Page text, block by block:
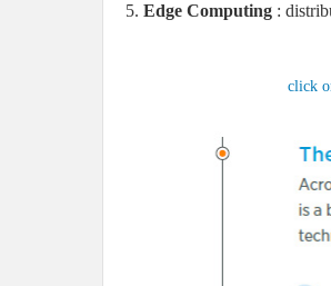
5. Edge Computing :
click